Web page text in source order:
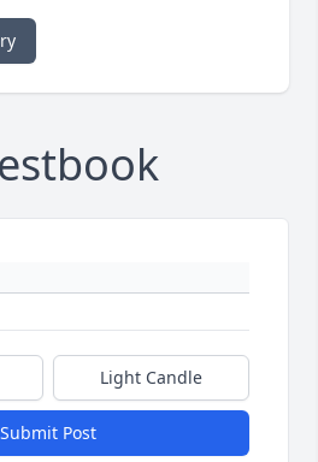
Light Candle
Submit Post